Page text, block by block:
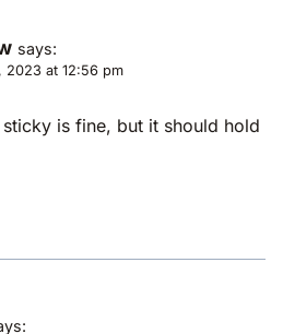
says:
2023 at 12:56 pm
is fine, but it should hold